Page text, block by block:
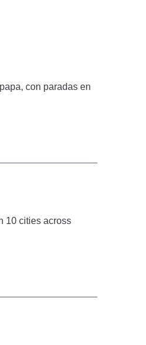
con paradas en
10 cities across